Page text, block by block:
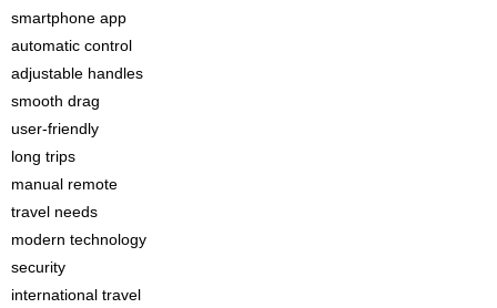
smartphone app
automatic control
adjustable handles
smooth drag
user-friendly
long trips
manual remote
travel needs
modern technology
security
international travel